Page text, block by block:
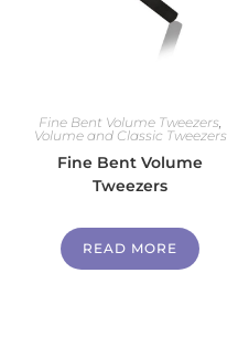
Fine Bent Volume Tweezers,
Volume and Classic Tweezers
Fine Bent Volume
Tweezers
READ MORE